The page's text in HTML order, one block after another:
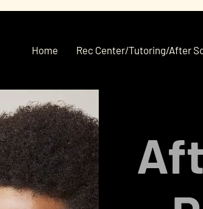
Home Rec Center/Tutoring/After